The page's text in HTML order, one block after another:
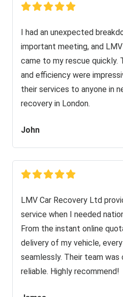
I had an unexpected
important meeting, and
came to my rescue quickly.
and efficiency were
their services to anyone in
recovery in London.
John
LMV Car Recovery Ltd
service when I needed
From the instant online
delivery of my vehicle,
seamlessly. Their team was
reliable. Highly recommend!